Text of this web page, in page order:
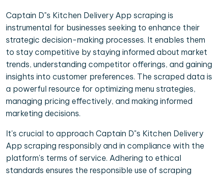
Captain D"s Kitchen Delivery App scraping is
instrumental for businesses seeking to enhance their
strategic decision-making processes. It enables them
to stay competitive by staying informed about market
trends, understanding competitor offerings, and gaining
insights into customer preferences. The scraped data is
a powerful resource for optimizing menu strategies,
managing pricing effectively, and making informed
marketing decisions.
It's crucial to approach Captain D"s Kitchen Delivery
App scraping responsibly and in compliance with the
platform's terms of service. Adhering to ethical
standards ensures the responsible use of scraping